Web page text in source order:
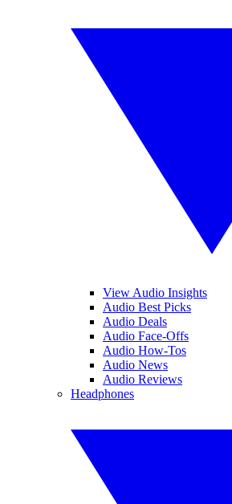
View Audio Insights
Audio Best Picks
Audio Deals
Audio Face-Offs
Audio How-Tos
Audio News
Audio Reviews
Headphones